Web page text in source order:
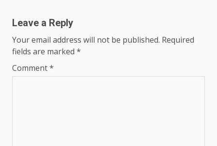
Leave a Reply
Your email address will not be published. Required
fields are marked *
Comment*